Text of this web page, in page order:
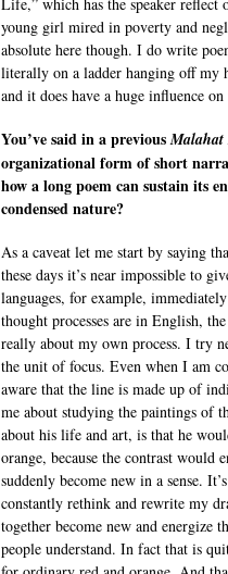
young girl mired in poverty and
absolute here though. I do write
literally on a ladder hanging off my
and it does have a huge influence
You’ve said in a previousMalahat
organizational form of short
how a long poem can sustain its
condensed nature?
As a caveat let me start by saying
these days it’s near impossible to
languages, for example,
thought processes are in English,
really about my own process. I try
the unit of focus. Even when I am
aware that the line is made up of
me about studying the paintings of
about his life and art, is that he
orange, because the contrast would
suddenly become new in a sense.
constantly rethink and rewrite my
together become new and energize
people understand. In fact that is